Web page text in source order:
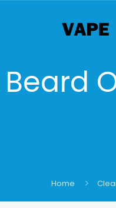
Beard
Home